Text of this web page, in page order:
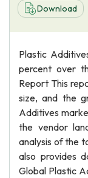
Download
Plastic
percent over
Report This
size, and the
Additives
the vendor
analysis of the
also provides
Global Plastic